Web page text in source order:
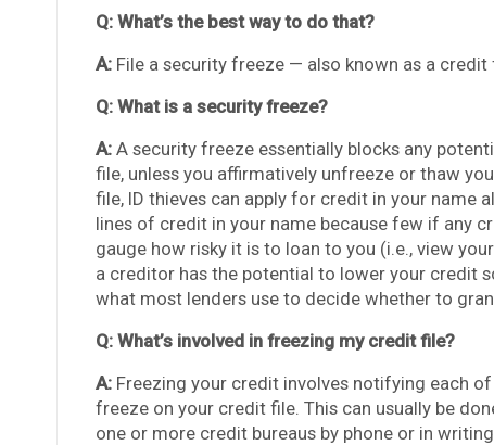
Q: What’s the best way to do that?
A:File a security freeze — also known as a
Q: What is a security freeze?
A:A security freeze essentially blocks any
file, unless you affirmatively unfreeze or thaw
file, ID thieves can apply for credit in your name
lines of credit in your name because few if any
gauge how risky it is to loan to you (i.e., view
a creditor has the potential to lower your credit
what most lenders use to decide whether to
Q: What’s involved in freezing my credit file?
A:Freezing your credit involves notifying each
freeze on your credit file. This can usually be
one or more credit bureaus by phone or in